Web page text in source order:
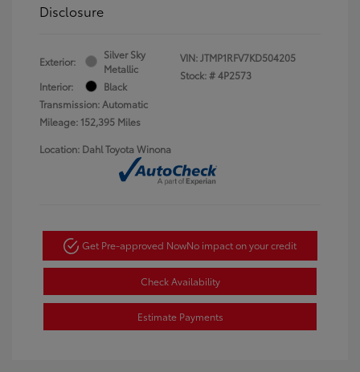
Disclosure
Exterior:
Silver Sky
Metallic
Interior:
Black
Transmission: Automatic
Mileage: 152,395 Miles
VIN:JTMP1RFV7KD504205
Stock: #4P2573
Location: Dahl Toyota Winona
Get Pre-approved NowNo impact on your credit
Check Availability
Estimate Payments